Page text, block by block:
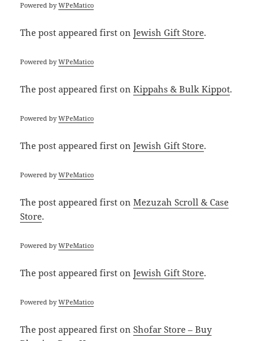
Powered byWPeMatico
The postappeared first onJewish Gift Store.
Powered byWPeMatico
The postappeared first onKippahs & Bulk Kippot.
Powered byWPeMatico
The postappeared first onJewish Gift Store.
Powered byWPeMatico
The postappeared first onMezuzah Scroll & Case
Store.
Powered byWPeMatico
The postappeared first onJewish Gift Store.
Powered byWPeMatico
The postappeared first onShofar Store – Buy